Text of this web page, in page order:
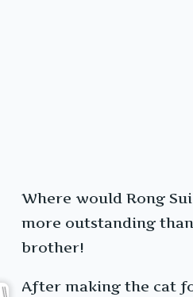
Where would Rong
more outstanding
brother!
After making the cat